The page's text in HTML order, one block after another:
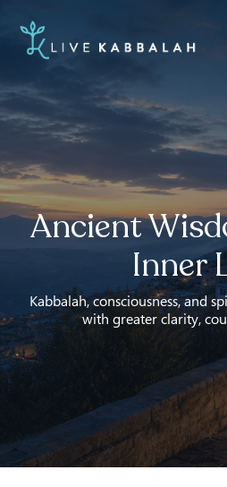
Ancient
Inner
Kabbalah, consciousness, and
with greater clarity,